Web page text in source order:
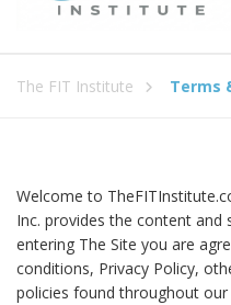
The FIT Institute Terms
Welcome to
Inc. provides the content and
entering The Site you are
conditions, Privacy Policy,
policies found throughout